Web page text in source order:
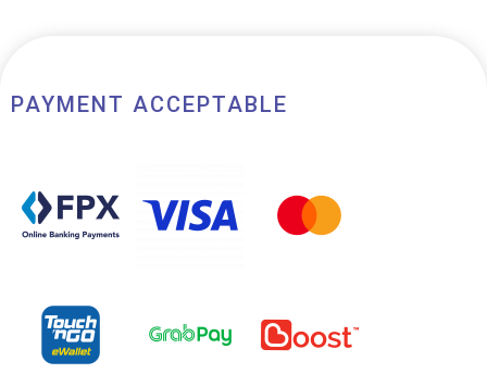
PAYMENT ACCEPTABLE